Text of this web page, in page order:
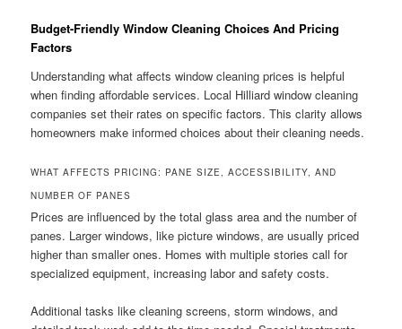
Budget-Friendly Window Cleaning Choices And Pricing
Factors
Understanding what affects window cleaning prices is helpful
when finding affordable services. Local Hilliard window cleaning
companies set their rates on specific factors. This clarity allows
homeowners make informed choices about their cleaning needs.
WHAT AFFECTS PRICING: PANE SIZE, ACCESSIBILITY, AND
NUMBER OF PANES
Prices are influenced by the total glass area and the number of
panes. Larger windows, like picture windows, are usually priced
higher than smaller ones. Homes with multiple stories call for
specialized equipment, increasing labor and safety costs.
Additional tasks like cleaning screens, storm windows, and